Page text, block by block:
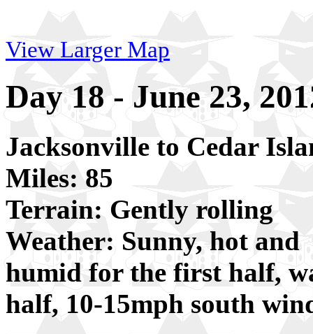
View Larger Map
Day 18 - June 23,
Jacksonville to Cedar
Miles: 85
Terrain: Gently rolling
Weather: Sunny, hot and
humid for the first half,
half, 10-15mph south